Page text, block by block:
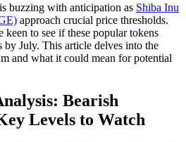
buzzing with anticipation as Shiba Inu
approach crucial price thresholds.
keen to see if these popular tokens
by July. This article delves into the
and what it could mean for potential
Bearish
Levels to Watch